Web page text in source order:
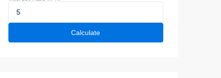
Calculate